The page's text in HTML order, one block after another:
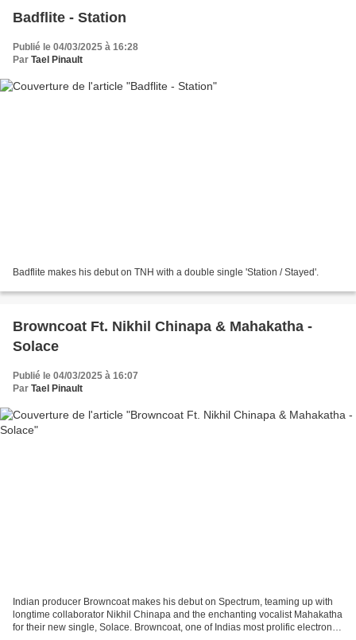
Badflite - Station
Publié le 04/03/2025 à 16:28
Par Tael Pinault
Badflite makes his debut on TNH with a double single 'Station / Stayed'.
Browncoat Ft. Nikhil Chinapa & Mahakatha -
Solace
Publié le 04/03/2025 à 16:07
Par Tael Pinault
Indian producer Browncoat makes his debut on Spectrum, teaming up with
longtime collaborator Nikhil Chinapa and the enchanting vocalist Mahakatha
for their new single, Solace. Browncoat, one of Indias most prolific electronic